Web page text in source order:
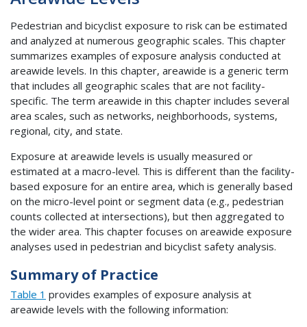
Pedestrian and bicyclist exposure to risk can be estimated
and analyzed at numerous geographic scales. This chapter
summarizes examples of exposure analysis conducted at
areawide levels. In this chapter, areawide is a generic term
that includes all geographic scales that are not facility-
specific. The term areawide in this chapter includes several
area scales, such as networks, neighborhoods, systems,
regional, city, and state.
Exposure at areawide levels is usually measured or
estimated at a macro-level. This is different than the facility-
based exposure for an entire area, which is generally based
on the micro-level point or segment data (e.g., pedestrian
counts collected at intersections), but then aggregated to
the wider area. This chapter focuses on areawide exposure
analyses used in pedestrian and bicyclist safety analysis.
Summary of Practice
Table 1 provides examples of exposure analysis at
areawide levels with the following information: